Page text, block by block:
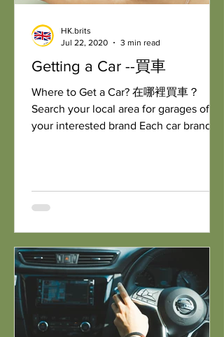
Getting a Car --買車
Where to Get a Car? 在哪裡買車？
Search your local area for garages of
your interested brand Each car brand
HK.brits
Jul 22, 2020
3 min read